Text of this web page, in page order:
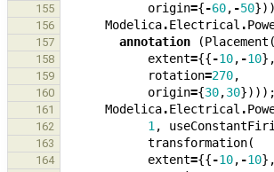
155 origin={-60, -50
156 Modelica.Electrical .
157 annotation (Placement (
158 extent={{-10, -10
159 rotation=270,
160 origin={30,30})));
161 Modelica.Electrical .
162 1,
163 transformation(
164 extent={{-10, -10